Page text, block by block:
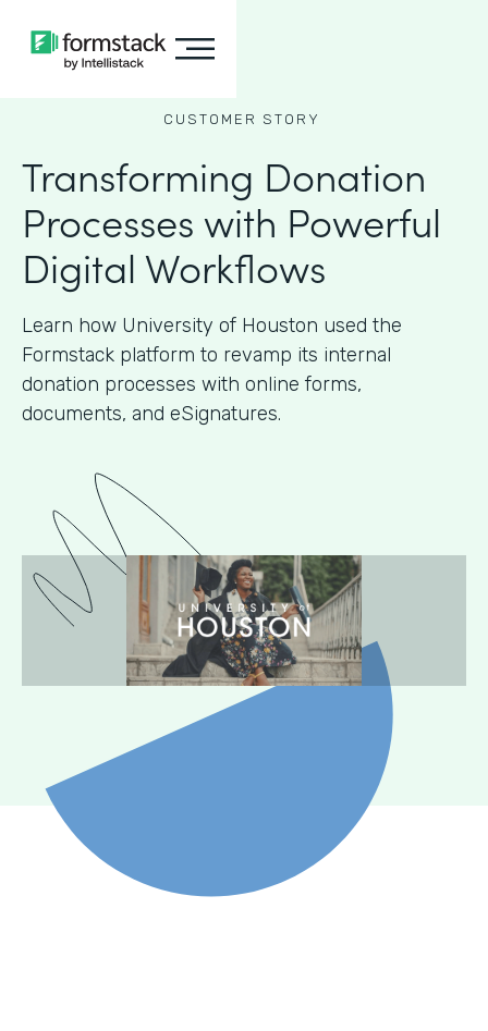
CUSTOMER STORY
Transforming Donation
Processes with Powerful
Digital Workflows
Learn how University of Houston used the
Formstack platform to revamp its internal
donation processes with online forms,
documents, and eSignatures.